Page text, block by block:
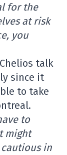
for the
at risk
you
talk
since it
to take
to
might
in